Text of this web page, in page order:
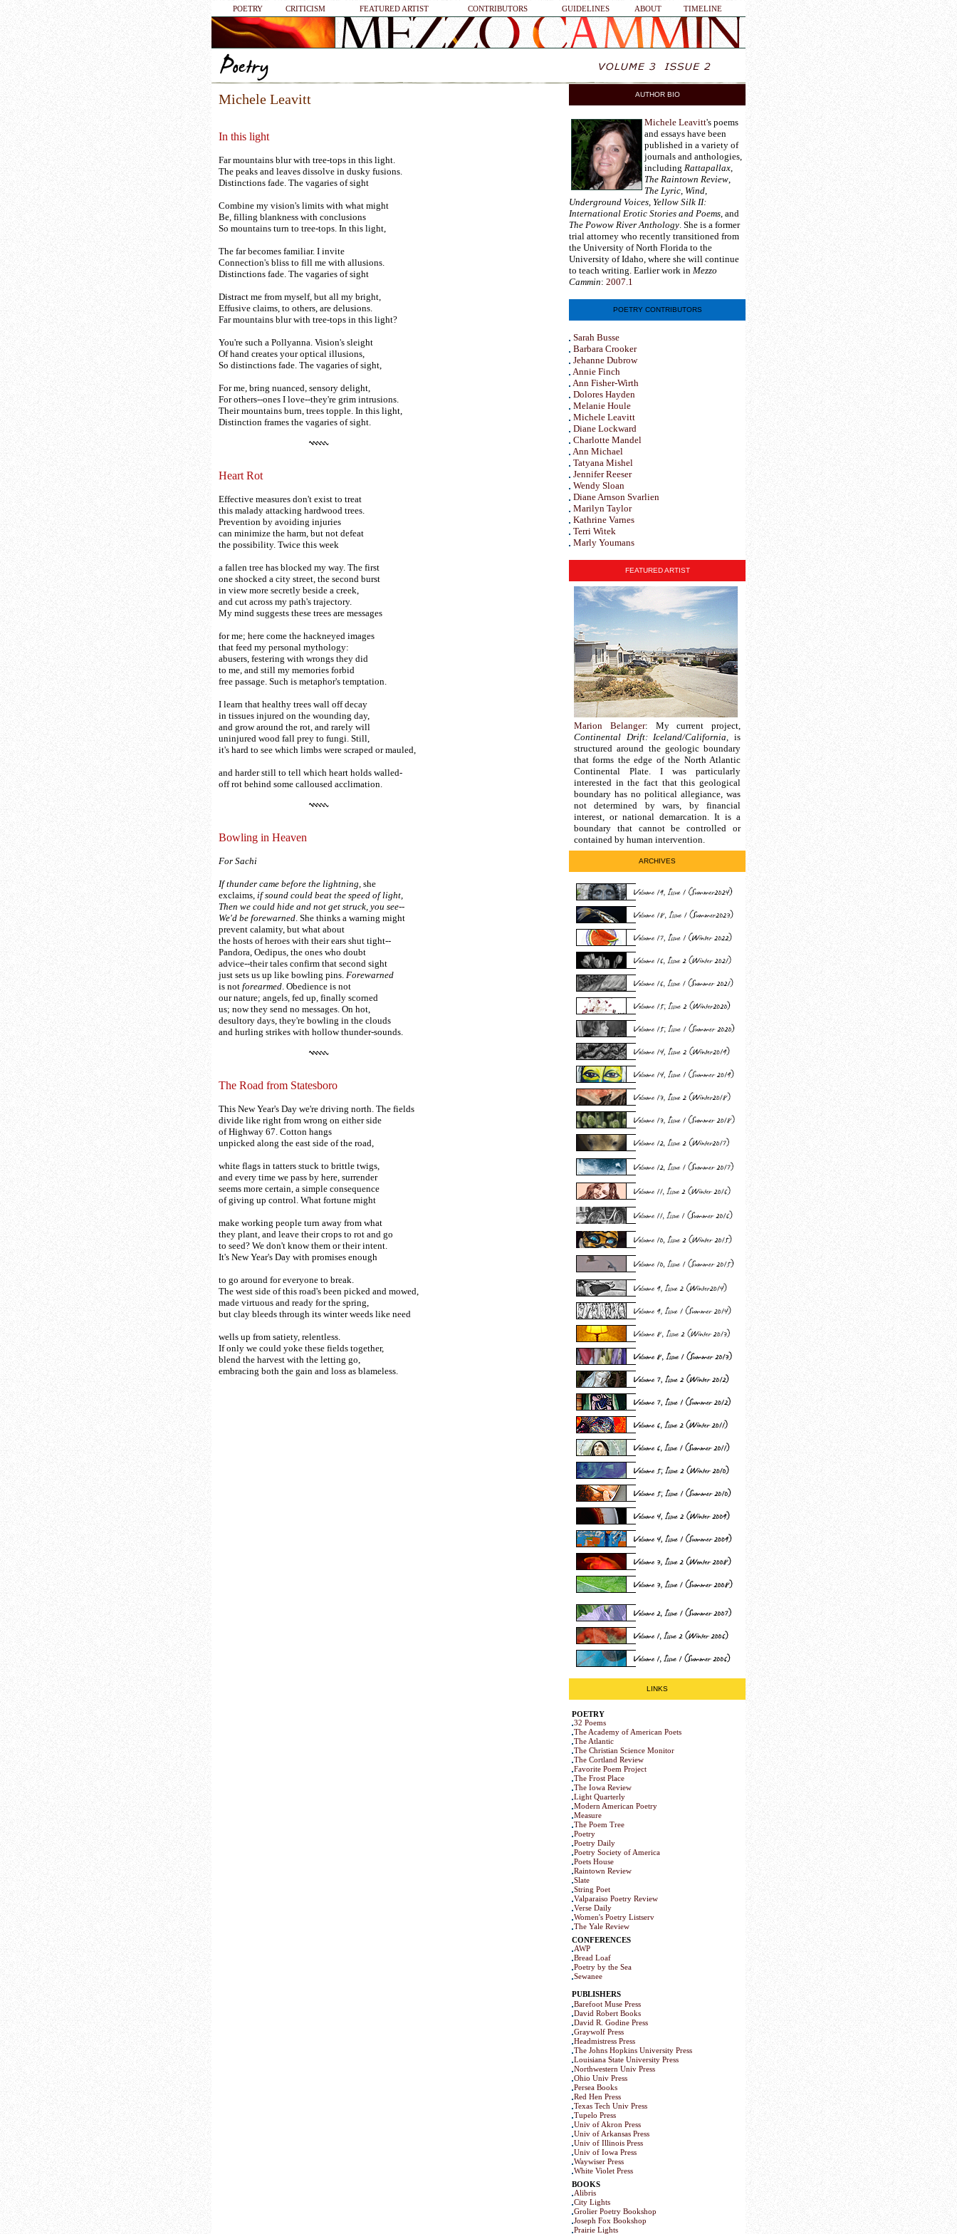
POETRY CRITICISM FEATURED ARTIST CONTRIBUTORS GUIDELINES ABOUT TIMELINE
Michele Leavitt
In this light
Far mountains blur with tree-tops in this light.
The peaks and leaves dissolve in dusky fusions.
Distinctions fade. The vagaries of sight
Combine my vision's limits with what might
Be, filling blankness with conclusions
So mountains turn to tree-tops. In this light,
The far becomes familiar. I invite
Connection's bliss to fill me with allusions.
Distinctions fade. The vagaries of sight
Distract me from myself, but all my bright,
Effusive claims, to others, are delusions.
Far mountains blur with tree-tops in this light?
You're such a Pollyanna. Vision's sleight
Of hand creates your optical illusions,
So distinctions fade. The vagaries of sight,
For me, bring nuanced, sensory delight,
For others--ones I love--they're grim intrusions.
Their mountains burn, trees topple. In this light,
Distinction frames the vagaries of sight.
Heart Rot
Effective measures don't exist to treat
this malady attacking hardwood trees.
Prevention by avoiding injuries
can minimize the harm, but not defeat
the possibility. Twice this week
a fallen tree has blocked my way. The first
one shocked a city street, the second burst
in view more secretly beside a creek,
and cut across my path's trajectory.
My mind suggests these trees are messages
for me; here come the hackneyed images
that feed my personal mythology:
abusers, festering with wrongs they did
to me, and still my memories forbid
free passage. Such is metaphor's temptation.
I learn that healthy trees wall off decay
in tissues injured on the wounding day,
and grow around the rot, and rarely will
uninjured wood fall prey to fungi. Still,
it's hard to see which limbs were scraped or mauled,
and harder still to tell which heart holds walled-
off rot behind some calloused acclimation.
Bowling in Heaven
For Sachi
If thunder came before the lightning, she
exclaims, if sound could beat the speed of light,
Then we could hide and not get struck, you see--
We'd be forewarned. She thinks a warning might
prevent calamity, but what about
the hosts of heroes with their ears shut tight--
Pandora, Oedipus, the ones who doubt
advice--their tales confirm that second sight
just sets us up like bowling pins. Forewarned
is not forearmed. Obedience is not
our nature; angels, fed up, finally scorned
us; now they send no messages. On hot,
desultory days, they're bowling in the clouds
and hurling strikes with hollow thunder-sounds.
The Road from Statesboro
This New Year's Day we're driving north. The fields
divide like right from wrong on either side
of Highway 67. Cotton hangs
unpicked along the east side of the road,
white flags in tatters stuck to brittle twigs,
and every time we pass by here, surrender
seems more certain, a simple consequence
of giving up control. What fortune might
make working people turn away from what
they plant, and leave their crops to rot and go
to seed? We don't know them or their intent.
It's New Year's Day with promises enough
to go around for everyone to break.
The west side of this road's been picked and mowed,
made virtuous and ready for the spring,
but clay bleeds through its winter weeds like need
wells up from satiety, relentless.
If only we could yoke these fields together,
blend the harvest with the letting go,
embracing both the gain and loss as blameless.
AUTHOR BIO
Michele Leavitt's poems
and essays have been
published in a variety of
journals and anthologies,
including Rattapallax,
The Raintown Review,
The Lyric, Wind,
Underground Voices, Yellow Silk II:
International Erotic Stories and Poems, and
The Powow River Anthology. She is a former
trial attorney who recently transitioned from
the University of North Florida to the
University of Idaho, where she will continue
to teach writing. Earlier work in Mezzo
Cammin: 2007.1
POETRY CONTRIBUTORS
Sarah Busse
Barbara Crooker
Jehanne Dubrow
Annie Finch
Ann Fisher-Wirth
Dolores Hayden
Melanie Houle
Michele Leavitt
Diane Lockward
Charlotte Mandel
Ann Michael
Tatyana Mishel
Jennifer Reeser
Wendy Sloan
Diane Arnson Svarlien
Marilyn Taylor
Kathrine Varnes
Terri Witek
Marly Youmans
FEATURED ARTIST
Marion Belanger: My current project,
Continental Drift: Iceland/California, is
structured around the geologic boundary
that forms the edge of the North Atlantic
Continental Plate. I was particularly
interested in the fact that this geological
boundary has no political allegiance, was
not determined by wars, by financial
interest, or national demarcation. It is a
boundary that cannot be controlled or
contained by human intervention.
ARCHIVES
LINKS
POETRY
32 Poems
The Academy of American Poets
The Atlantic
The Christian Science Monitor
The Cortland Review
Favorite Poem Project
The Frost Place
The Iowa Review
Light Quarterly
Modern American Poetry
Measure
The Poem Tree
Poetry
Poetry Daily
Poetry Society of America
Poets House
Raintown Review
Slate
String Poet
Valparaiso Poetry Review
Verse Daily
Women's Poetry Listserv
The Yale Review
CONFERENCES
AWP
Bread Loaf
Poetry by the Sea
Sewanee
PUBLISHERS
Barefoot Muse Press
David Robert Books
David R. Godine Press
Graywolf Press
Headmistress Press
The Johns Hopkins University Press
Louisiana State University Press
Northwestern Univ Press
Ohio Univ Press
Persea Books
Red Hen Press
Texas Tech Univ Press
Tupelo Press
Univ of Akron Press
Univ of Arkansas Press
Univ of Illinois Press
Univ of Iowa Press
Waywiser Press
White Violet Press
BOOKS
Alibris
City Lights
Grolier Poetry Bookshop
Joseph Fox Bookshop
Prairie Lights